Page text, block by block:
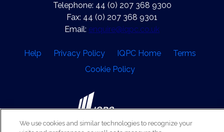
Telephone: 44 (0) 207 368 9300
Fax: 44 (0) 207 368 9301
Email: enquire@iqpc.co.uk
Help Privacy Policy IQPC Home
Terms
Cookie Policy
We use cookies and similar technologies to recognize your